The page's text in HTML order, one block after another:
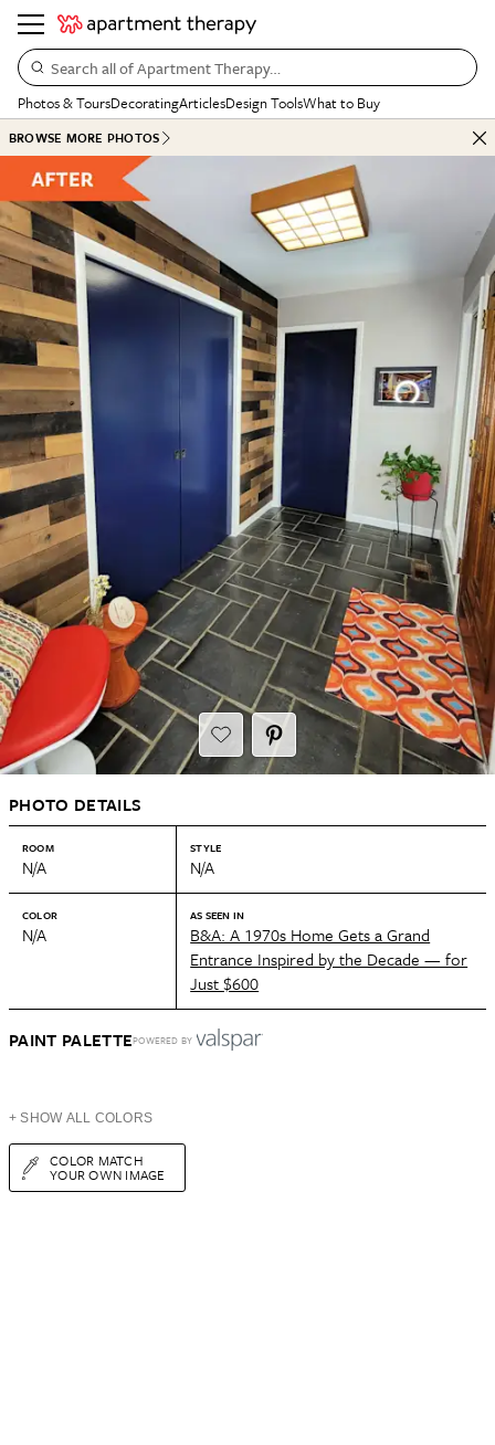
Search all of Apartment Therapy…
Photos & ToursDecoratingArticlesDesign ToolsWhat to Buy
BROWSE MORE PHOTOS
PHOTO DETAILS
ROOM
N/A
STYLE
N/A
COLOR
N/A
AS SEEN IN
B&A: A 1970s Home Gets a Grand
Entrance Inspired by the Decade — for
Just $600
PAINT PALETTEPOWERED BY
+ SHOW ALL COLORS
COLOR MATCH
YOUR OWN IMAGE